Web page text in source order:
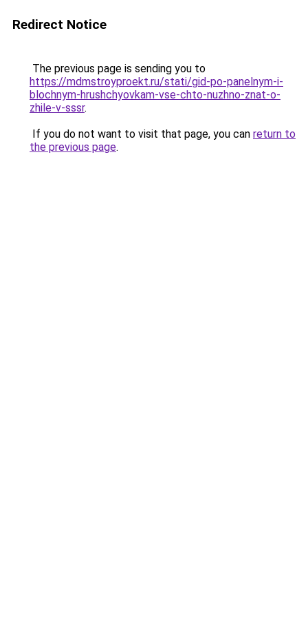
Redirect Notice
The previous page is sending you to
https://mdmstroyproekt.ru/stati/gid-po-panelnym-i-
blochnym-hrushchyovkam-vse-chto-nuzhno-znat-o-
zhile-v-sssr.
If you do not want to visit that page, you can return to
the previous page.